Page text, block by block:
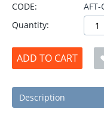
CODE:
AFT-
Quantity:
ADD TO CART
Description